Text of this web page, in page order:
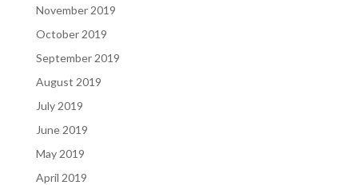
November 2019
October 2019
September 2019
August 2019
July 2019
June 2019
May 2019
April 2019